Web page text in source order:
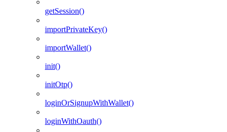
getSession()
importPrivateKey()
importWallet()
init()
initOtp()
loginOrSignupWithWallet()
loginWithOauth()